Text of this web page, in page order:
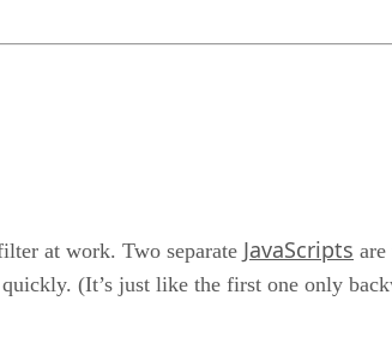
at work. Two separate JavaScripts
(It’s just like the first one only